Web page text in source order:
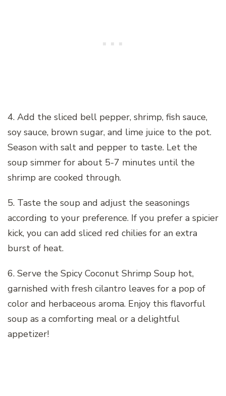
4. Add the sliced bell pepper, shrimp, fish sauce,
soy sauce, brown sugar, and lime juice to the pot.
Season with salt and pepper to taste. Let the
soup simmer for about 5-7 minutes until the
shrimp are cooked through.
5. Taste the soup and adjust the seasonings
according to your preference. If you prefer a spicier
kick, you can add sliced red chilies for an extra
burst of heat.
6. Serve the Spicy Coconut Shrimp Soup hot,
garnished with fresh cilantro leaves for a pop of
color and herbaceous aroma. Enjoy this flavorful
soup as a comforting meal or a delightful
appetizer!